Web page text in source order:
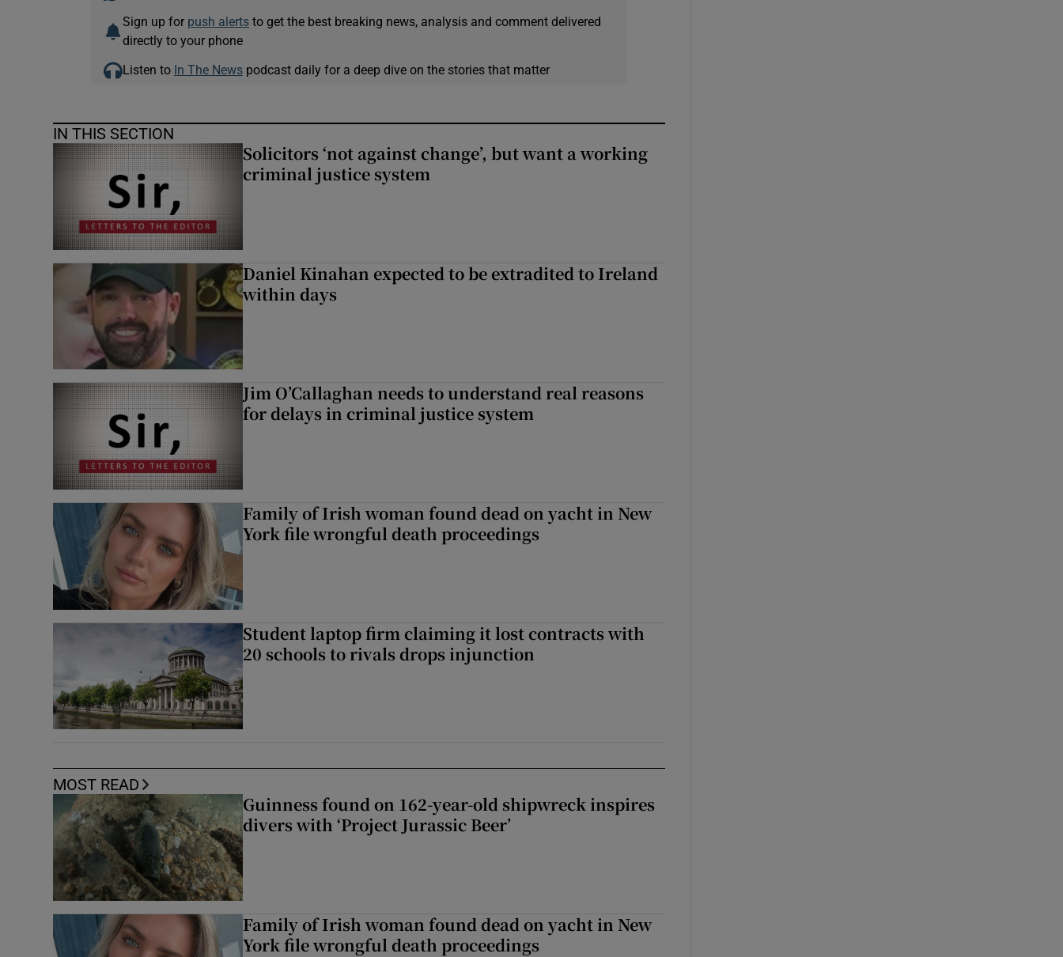
Sign up for push alertsto get the best breaking news, analysis and comment delivered
directly to your phone
Listen to In The Newspodcast daily for a deep dive on the stories that matter
IN THIS SECTION
Solicitors ‘not against change’, but want a working
criminal justice system
Daniel Kinahan expected to be extradited to Ireland
within days
Jim O’Callaghan needs to understand real reasons
for delays in criminal justice system
Family of Irish woman found dead on yacht in New
York file wrongful death proceedings
Student laptop firm claiming it lost contracts with
20 schools to rivals drops injunction
MOST READ
Guinness found on 162-year-old shipwreck inspires
divers with ‘Project Jurassic Beer’
Family of Irish woman found dead on yacht in New
York file wrongful death proceedings